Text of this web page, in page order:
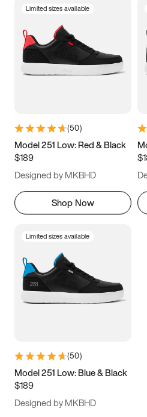
3.5 4 4.5
5.5 6 6.5 7
9.5 10 10.5
11.5
Limited sizes available
(50)
Model 251 Low: Red & Black
$189
Designed by MKBHD
Shop Now
Limited sizes available
(50)
Model 251 Low: Blue & Black
$189
Designed by MKBHD